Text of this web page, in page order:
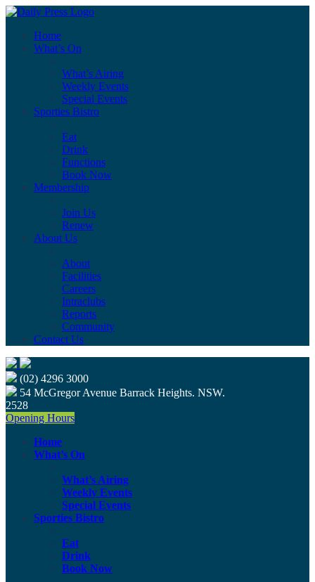
Home
What’s On
What’s Airing
Weekly Events
Special Events
Sporties Bistro
Eat
Drink
Functions
Book Now
Membership
Join Us
Renew
About Us
About
Facilities
Careers
Intraclubs
Reports
Community
Contact Us
(02) 4296 3000
54 McGregor Avenue Barrack Heights. NSW.
2528
Opening Hours
Home
What’s On
What’s Airing
Weekly Events
Special Events
Sporties Bistro
Eat
Drink
Book Now